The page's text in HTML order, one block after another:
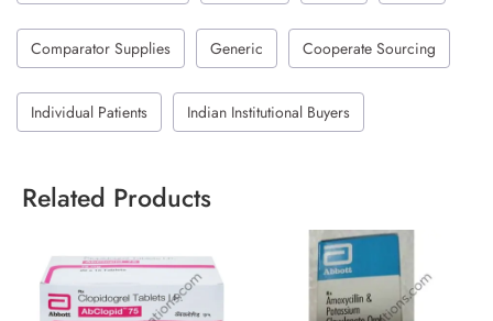
Comparator Supplies Generic Cooperate Sourcing
Individual Patients Indian Institutional Buyers
Related Products